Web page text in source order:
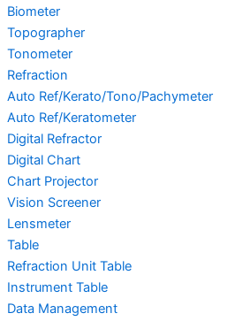
Biometer
Topographer
Tonometer
Refraction
Auto Ref/Kerato/Tono/Pachymeter
Auto Ref/Keratometer
Digital Refractor
Digital Chart
Chart Projector
Vision Screener
Lensmeter
Table
Refraction Unit Table
Instrument Table
Data Management